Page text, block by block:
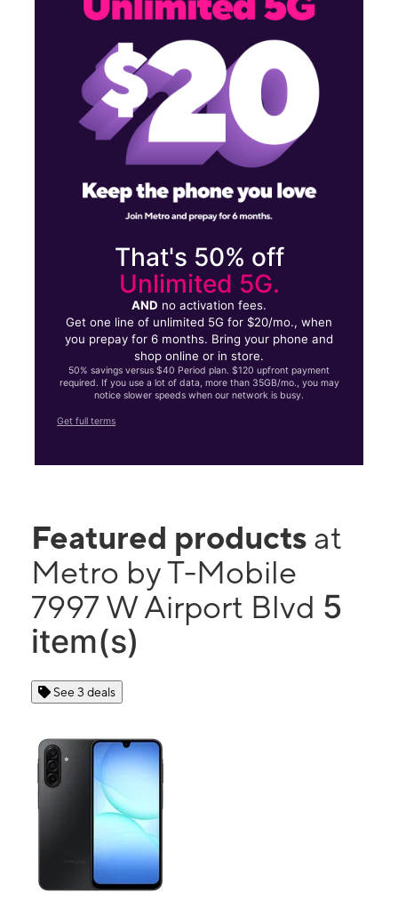
That's 50% off
Unlimited 5G.
AND no activation fees.
Get one line of unlimited 5G for $20/mo., when
you prepay for 6 months. Bring your phone and
shop online or in store.
50% savings versus $40 Period plan. $120 upfront payment
required. If you use a lot of data, more than 35GB/mo., you may
notice slower speeds when our network is busy.
Get full terms
Featured products at
Metro by T-Mobile
7997 W Airport Blvd 5
item(s)
See 3 deals